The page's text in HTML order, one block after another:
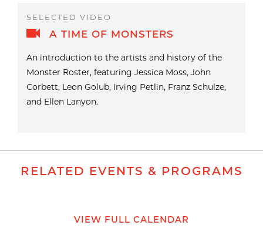
A TIME OF MONSTERS
An introduction to the artists and history of the
Monster Roster, featuring Jessica Moss, John
Corbett, Leon Golub, Irving Petlin, Franz Schulze,
and Ellen Lanyon.
RELATED EVENTS & PROGRAMS
VIEW FULL CALENDAR